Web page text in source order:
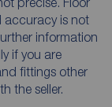
accuracy is not
information
if you are
fittings other
the seller.